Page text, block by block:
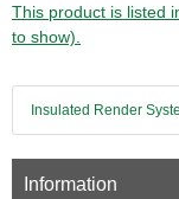
This product is listed
to show).
Insulated Render
Information